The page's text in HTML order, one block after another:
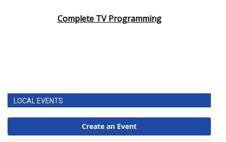
Complete TV Programming
LOCAL EVENTS